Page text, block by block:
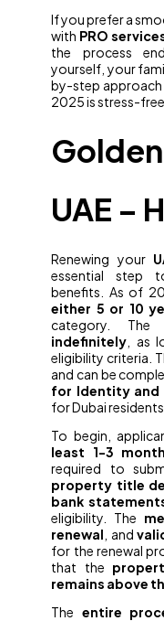
If you prefer a
with PRO
the process
yourself, your
by-step approach
2025 is stress-
UAE –
Renewing your
essential step
benefits. As of
either 5 or 10
category.
indefinitely , as
eligibility criteria.
and can be
for Identity and
for Dubai residents.
To begin,
least 1-3
required to
property title
bank
eligibility. The
renewal , and
for the renewal
that the
remains above
The entire